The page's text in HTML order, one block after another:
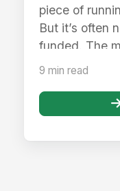
piece of
But it’s often
funded. The
9 min read